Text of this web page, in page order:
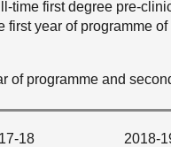
time first degree pre-
year of programme of
of programme and
18 2018-